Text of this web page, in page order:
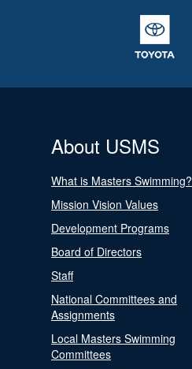
About USMS
What is Masters Swimming?
Mission Vision Values
Development Programs
Board of Directors
Staff
National Committees and
Assignments
Local Masters Swimming
Committees